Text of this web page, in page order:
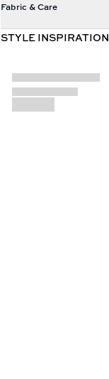
Fabric & Care
STYLE INSPIRATION